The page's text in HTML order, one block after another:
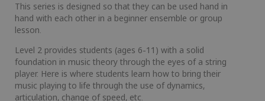
This series is designed so that they can be used hand in
hand with each other in a beginner ensemble or group
lesson.
Level 2 provides students (ages 6-11) with a solid
foundation in music theory through the eyes of a string
player. Here is where students learn how to bring their
music playing to life through the use of dynamics,
articulation, change of speed, etc.